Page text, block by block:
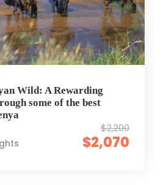
Wild: A Rewarding
some of the best
$2,200
$2,070